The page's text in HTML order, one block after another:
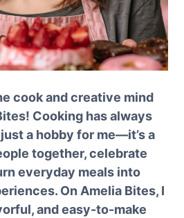
cook and creative mind
Cooking has always
a hobby for me—it’s a
together, celebrate
everyday meals into
On Amelia Bites, I
and easy-to-make